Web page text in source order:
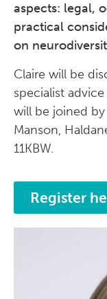
aspects: legal,
practical
on
Claire will be
specialist
will be joined by
Manson,
11KBW.
Register